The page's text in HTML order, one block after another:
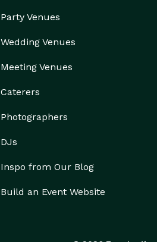
Party Venues
Wedding Venues
Meeting Venues
Caterers
Photographers
DJs
Inspo from Our Blog
Build an Event Website